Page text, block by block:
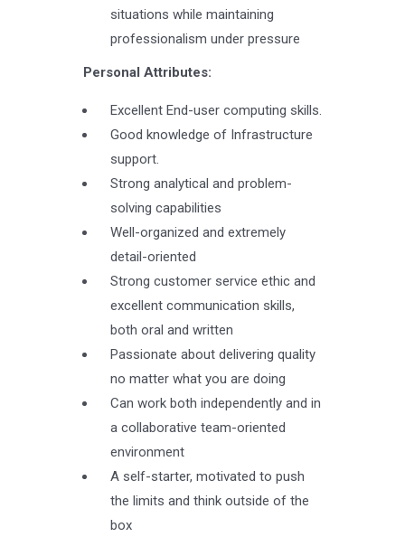
situations while maintaining
professionalism under pressure
Personal Attributes:
Excellent End-user computing skills.
Good knowledge of Infrastructure
support.
Strong analytical and problem-
solving capabilities
Well-organized and extremely
detail-oriented
Strong customer service ethic and
excellent communication skills,
both oral and written
Passionate about delivering quality
no matter what you are doing
Can work both independently and in
a collaborative team-oriented
environment
A self-starter, motivated to push
the limits and think outside of the
box